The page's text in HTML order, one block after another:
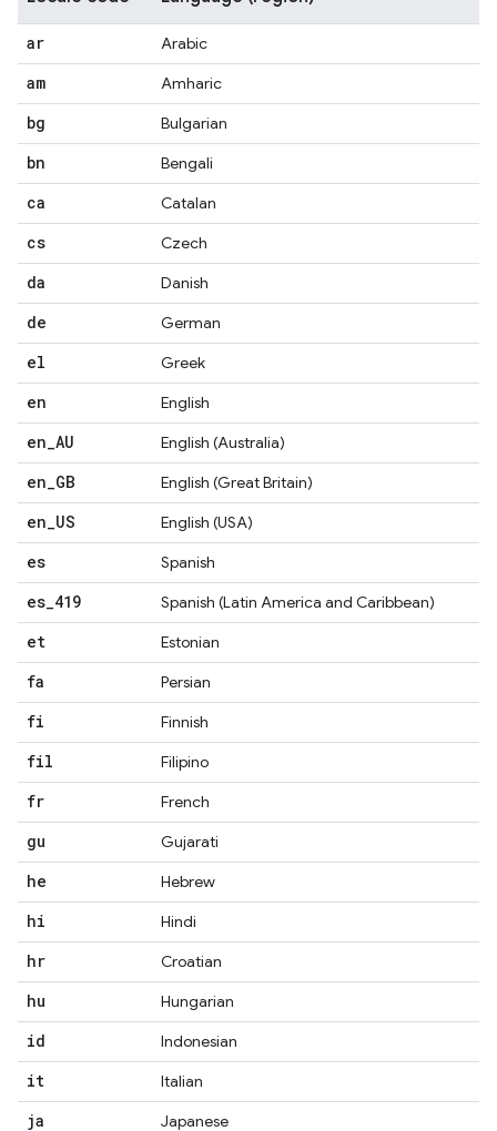
ar Arabic
am Amharic
bg Bulgarian
bn Bengali
ca Catalan
cs Czech
da Danish
de German
el Greek
en English
en AU English (Australia)
en GB English (Great Britain)
en US English (USA)
es Spanish
es 419 Spanish (Latin America and Caribbean)
et Estonian
fa Persian
fi Finnish
fil Filipino
fr French
gu Gujarati
he Hebrew
hi Hindi
hr Croatian
hu Hungarian
id Indonesian
it Italian
ja Japanese